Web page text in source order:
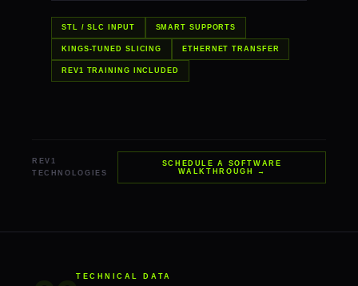
STL / SLC INPUT SMART SUPPORTS
KINGS-TUNED SLICING ETHERNET TRANSFER
REV1 TRAINING INCLUDED
REV1
TECHNOLOGIES
SCHEDULE A SOFTWARE
WALKTHROUGH →
TECHNICAL DATA